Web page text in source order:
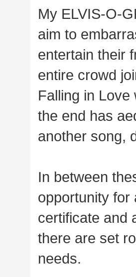
My ELVIS-O-
aim to
entertain their
entire crowd
Falling in Love
the end has
another song,
In between
opportunity for
certificate and
there are set
needs.